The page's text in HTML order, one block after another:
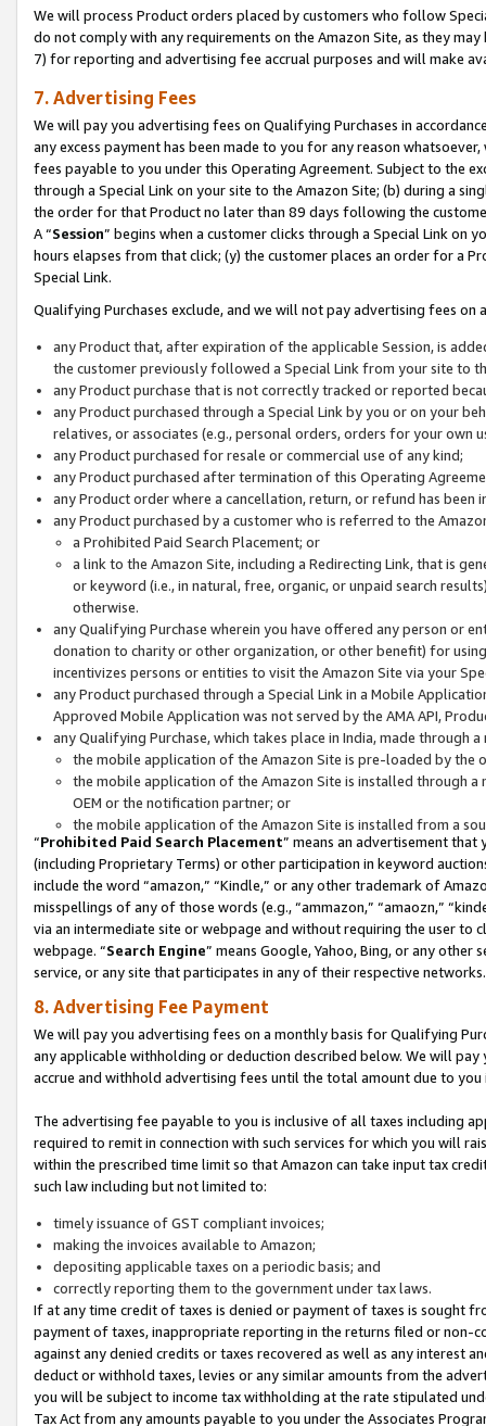
We will process Product orders placed by customers who follow
do not comply with any requirements on the Amazon Site, as they
7) for reporting and advertising fee accrual purposes and will make
7. Advertising Fees
We will pay you advertising fees on Qualifying Purchases in
any excess payment has been made to you for any reason
fees payable to you under this Operating Agreement. Subject to the
through a Special Link on your site to the Amazon Site; (b) during a
the order for that Product no later than 89 days following the
A “Session” begins when a customer clicks through a Special Link
hours elapses from that click; (y) the customer places an order for a
Special Link.
Qualifying Purchases exclude, and we will not pay advertising fees on
any Product that, after expiration of the applicable Session, is
the customer previously followed a Special Link from your site to
any Product purchase that is not correctly tracked or reported
any Product purchased through a Special Link by you or on your
relatives, or associates (e.g., personal orders, orders for your
any Product purchased for resale or commercial use of any kind;
any Product purchased after termination of this Operating
any Product order where a cancellation, return, or refund has been
any Product purchased by a customer who is referred to the
a Prohibited Paid Search Placement; or
a link to the Amazon Site, including a Redirecting Link, that is
or keyword (i.e., in natural, free, organic, or unpaid search
otherwise.
any Qualifying Purchase wherein you have offered any person or
donation to charity or other organization, or other benefit) for
incentivizes persons or entities to visit the Amazon Site via your
any Product purchased through a Special Link in a Mobile
Approved Mobile Application was not served by the AMA API,
any Qualifying Purchase, which takes place in India, made through
the mobile application of the Amazon Site is pre-loaded by the
the mobile application of the Amazon Site is installed through
OEM or the notification partner; or
the mobile application of the Amazon Site is installed from a
“Prohibited Paid Search Placement” means an advertisement
(including Proprietary Terms) or other participation in keyword
include the word “amazon,” “Kindle,” or any other trademark of
misspellings of any of those words (e.g., “ammazon,” “amaozn,”
via an intermediate site or webpage and without requiring the user
webpage. “Search Engine” means Google, Yahoo, Bing, or any
service, or any site that participates in any of their respective networks.
8. Advertising Fee Payment
We will pay you advertising fees on a monthly basis for Qualifying
any applicable withholding or deduction described below. We will
accrue and withhold advertising fees until the total amount due to you
The advertising fee payable to you is inclusive of all taxes including
required to remit in connection with such services for which you will
within the prescribed time limit so that Amazon can take input tax
such law including but not limited to:
timely issuance of GST compliant invoices;
making the invoices available to Amazon;
depositing applicable taxes on a periodic basis; and
correctly reporting them to the government under tax laws.
If at any time credit of taxes is denied or payment of taxes is sought
payment of taxes, inappropriate reporting in the returns filed or non-
against any denied credits or taxes recovered as well as any interest
deduct or withhold taxes, levies or any similar amounts from the
you will be subject to income tax withholding at the rate stipulated
Tax Act from any amounts payable to you under the Associates